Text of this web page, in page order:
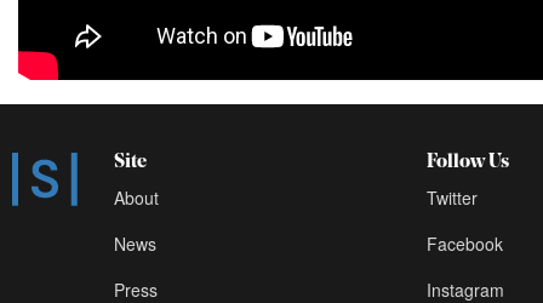
Site
About
News
Press
Follow Us
Twitter
Facebook
Instagram